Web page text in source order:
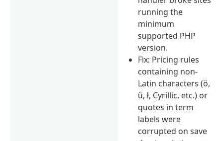
running the
minimum
supported PHP
version.
Fix: Pricing rules
containing non-
Latin characters (ö,
ü, ł, Cyrillic, etc.) or
quotes in term
labels were
corrupted on save